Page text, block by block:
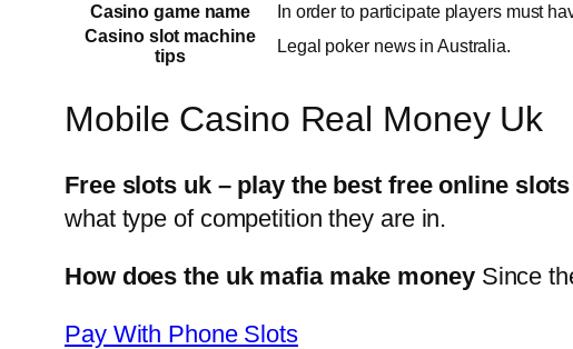
Casino game name
In order to participate players must
Casino slot machine
tips
Legal poker news in Australia.
Mobile Casino Real Money Uk
Free slots uk – play the best free online
what type of competition they are in.
How does the uk mafia make moneySince
Pay With Phone Slots